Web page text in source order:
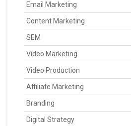
Email Marketing
Content Marketing
SEM
Video Marketing
Video Production
Affiliate Marketing
Branding
Digital Strategy